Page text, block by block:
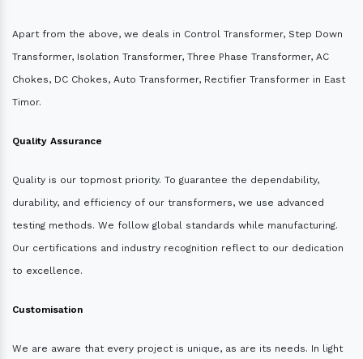
Apart from the above, we deals in Control Transformer, Step Down
Transformer, Isolation Transformer, Three Phase Transformer, AC
Chokes, DC Chokes, Auto Transformer, Rectifier Transformer in East
Timor.
Quality Assurance
Quality is our topmost priority. To guarantee the dependability,
durability, and efficiency of our transformers, we use advanced
testing methods. We follow global standards while manufacturing.
Our certifications and industry recognition reflect to our dedication
to excellence.
Customisation
We are aware that every project is unique, as are its needs. In light